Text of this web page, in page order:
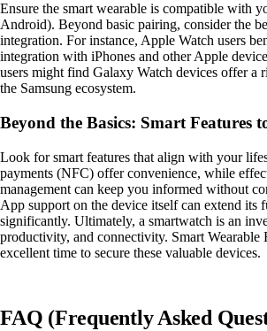
Ensure the smart wearable is compatible with
Android). Beyond basic pairing, consider the
integration. For instance, Apple Watch users
integration with iPhones and other Apple
users might find Galaxy Watch devices offer a
the Samsung ecosystem.
Beyond the Basics: Smart Features
Look for smart features that align with your
payments (NFC) offer convenience, while
management can keep you informed without
App support on the device itself can extend its
significantly. Ultimately, a smartwatch is an
productivity, and connectivity. Smart Wearable
excellent time to secure these valuable devices.
FAQ (Frequently Asked